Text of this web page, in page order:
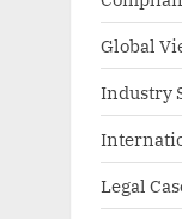
Global
Industry
Legal